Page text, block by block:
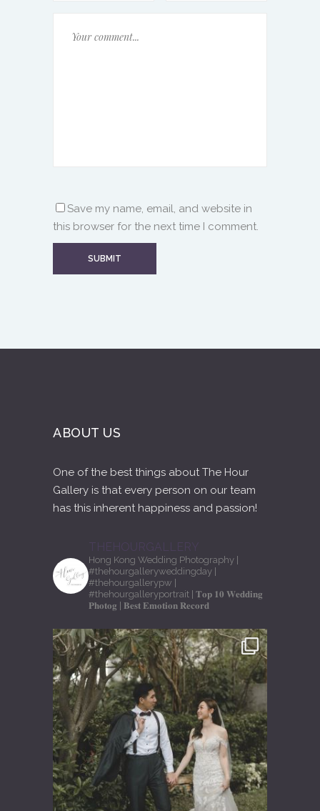
Save my name, email, and website in
this browser for the next time I comment.
ABOUT US
One of the best things about The Hour
Gallery is that every person on our team
has this inherent happiness and passion!
THEHOURGALLERY
Hong Kong Wedding Photography
#thehourgalleryweddingday
#thehourgallerypw
#thehourgalleryportrait | 𝐓𝐨𝐩 𝟏𝟎 𝐖𝐞𝐝𝐝𝐢𝐧𝐠
𝐏𝐡𝐨𝐭𝐨𝐠 | 𝐁𝐞𝐬𝐭 𝐄𝐦𝐨𝐭𝐢𝐨𝐧 𝐑𝐞𝐜𝐨𝐫𝐝